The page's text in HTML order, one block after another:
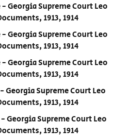
- Georgia Supreme Court Leo
1913, 1914
- Georgia Supreme Court Leo
1913, 1914
- Georgia Supreme Court Leo
1913, 1914
Georgia Supreme Court Leo
1913, 1914
- Georgia Supreme Court Leo
1913, 1914